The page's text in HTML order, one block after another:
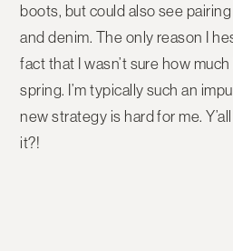
boots, but could also see
and denim. The only reason I
fact that I wasn’t sure how
spring. I’m typically such an
new strategy is hard for me.
it?!